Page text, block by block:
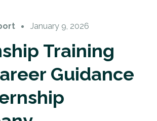
January 9, 2026
Training
Guidance